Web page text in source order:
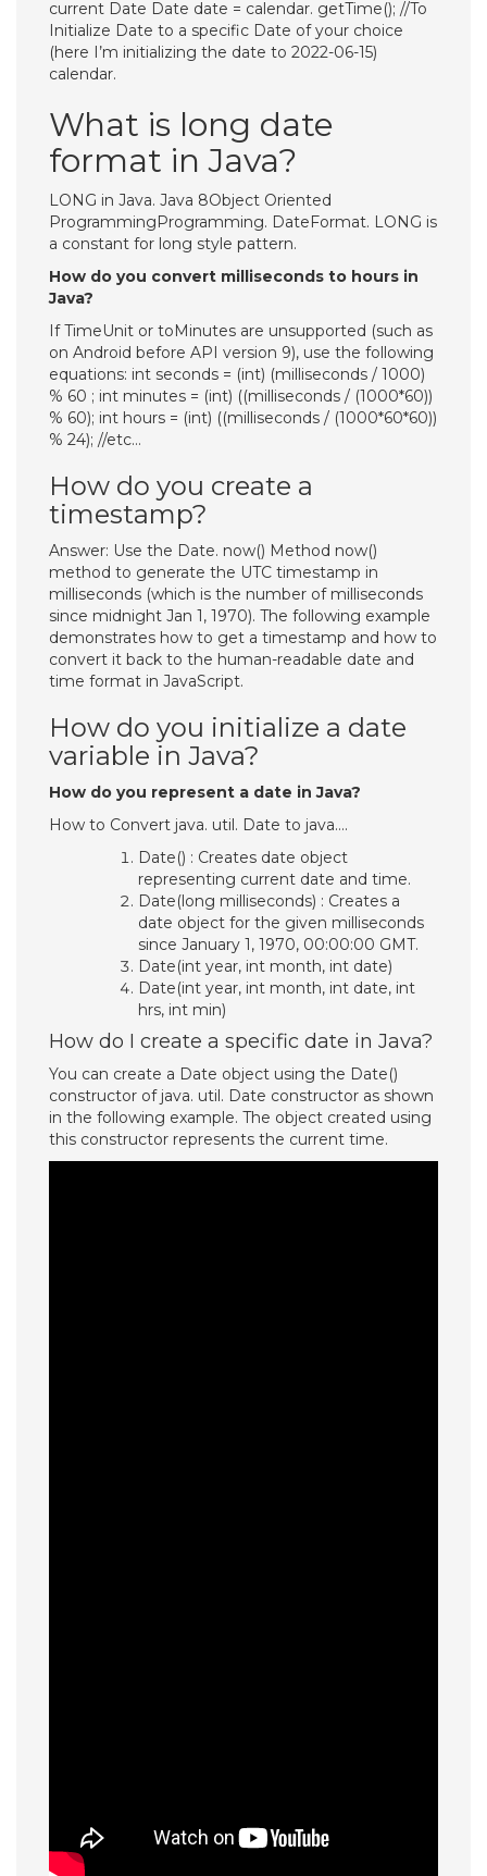
current Date Date date = calendar. getTime(); //To
Initialize Date to a specific Date of your choice
(here I’m initializing the date to 2022-06-15)
calendar.
What is long date
format in Java?
LONG in Java. Java 8Object Oriented
ProgrammingProgramming. DateFormat. LONG is
a constant for long style pattern.
How do you convert milliseconds to hours in
Java?
If TimeUnit or toMinutes are unsupported (such as
on Android before API version 9), use the following
equations: int seconds = (int) (milliseconds / 1000)
% 60 ; int minutes = (int) ((milliseconds / (1000*60))
% 60); int hours = (int) ((milliseconds / (1000*60*60))
% 24); //etc…
How do you create a
timestamp?
Answer: Use the Date. now() Method now()
method to generate the UTC timestamp in
milliseconds (which is the number of milliseconds
since midnight Jan 1, 1970). The following example
demonstrates how to get a timestamp and how to
convert it back to the human-readable date and
time format in JavaScript.
How do you initialize a date
variable in Java?
How do you represent a date in Java?
How to Convert java. util. Date to java….
Date() : Creates date object
representing current date and time.
Date(long milliseconds) : Creates a
date object for the given milliseconds
since January 1, 1970, 00:00:00 GMT.
Date(int year, int month, int date)
Date(int year, int month, int date, int
hrs, int min)
How do I create a specific date in Java?
You can create a Date object using the Date()
constructor of java. util. Date constructor as shown
in the following example. The object created using
this constructor represents the current time.